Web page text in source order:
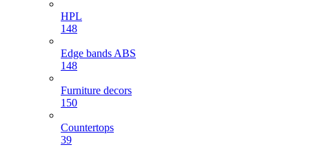
HPL
148
Edge bands ABS
148
Furniture decors
150
Countertops
39